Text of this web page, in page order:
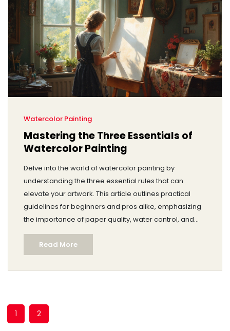
Watercolor Painting
Mastering the Three Essentials of
Watercolor Painting
Delve into the world of watercolor painting by
understanding the three essential rules that can
elevate your artwork. This article outlines practical
guidelines for beginners and pros alike, emphasizing
the importance of paper quality, water control, and
layering techniques. Learn how to avoid common
pitfalls and ensure your art stands out. Whether
starting fresh or refining skills, these insights will guide
you in creating beautiful, expressive watercolor
Read More
1 2